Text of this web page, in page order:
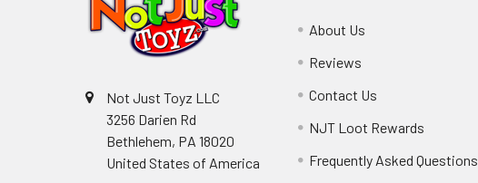
Not Just Toyz LLC
3256 Darien Rd
Bethlehem, PA 18020
United States of America
About Us
Reviews
Contact Us
NJT Loot Rewards
Frequently Asked Questions